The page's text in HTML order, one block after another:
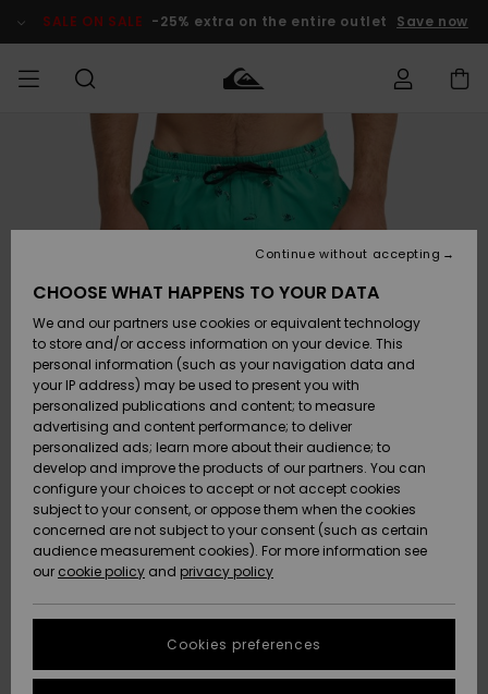
Product SALE ON SALE -25% extra on the entire outlet Save now
Vaatteet
Lisätarvikkeet
Kengät ja
sandaalit
Surffaus /
Vesi
Snow
Uutuudet
Suosikit
Vaatteet
Lisätarvikkeet
Kengät ja
sandaalit
Surffaus /
Vesi
Lumi
Uutuudet
Suosikit
Shop
Uutuudet
Suosikit
Snow
SURF
Miesten
Lainelautailuvarusteet
Highlights
Yhteisö
SNOW
MiestenTalvivarusteet
Lasten
Talvivarusteet
Naisten
Talvivarusteet
Highlights
Community
SALE ON
SALE
Outlet
MIEHILLE
Outlet
Women
HELP &
CONTACT
order
Shipping
Payment
Gift Card
Quiksilver
Freedom
Data Protection
Start a
conversation
STORELOCATOR
CHOOSE WHAT HAPPENS TO YOUR DATA
We and our partners use cookies or equivalent technology
to store and/or access information on your device. This
personal information (such as your navigation data and
your IP address) may be used to present you with
personalized publications and content; to measure
advertising and content performance; to deliver
personalized ads; learn more about their audience; to
develop and improve the products of our partners. You can
configure your choices to accept or not accept cookies
subject to your consent, or oppose them when the cookies
concerned are not subject to your consent (such as certain
audience measurement cookies). For more information see
our cookie policy and privacy policy
Cookies preferences
Continue without accepting